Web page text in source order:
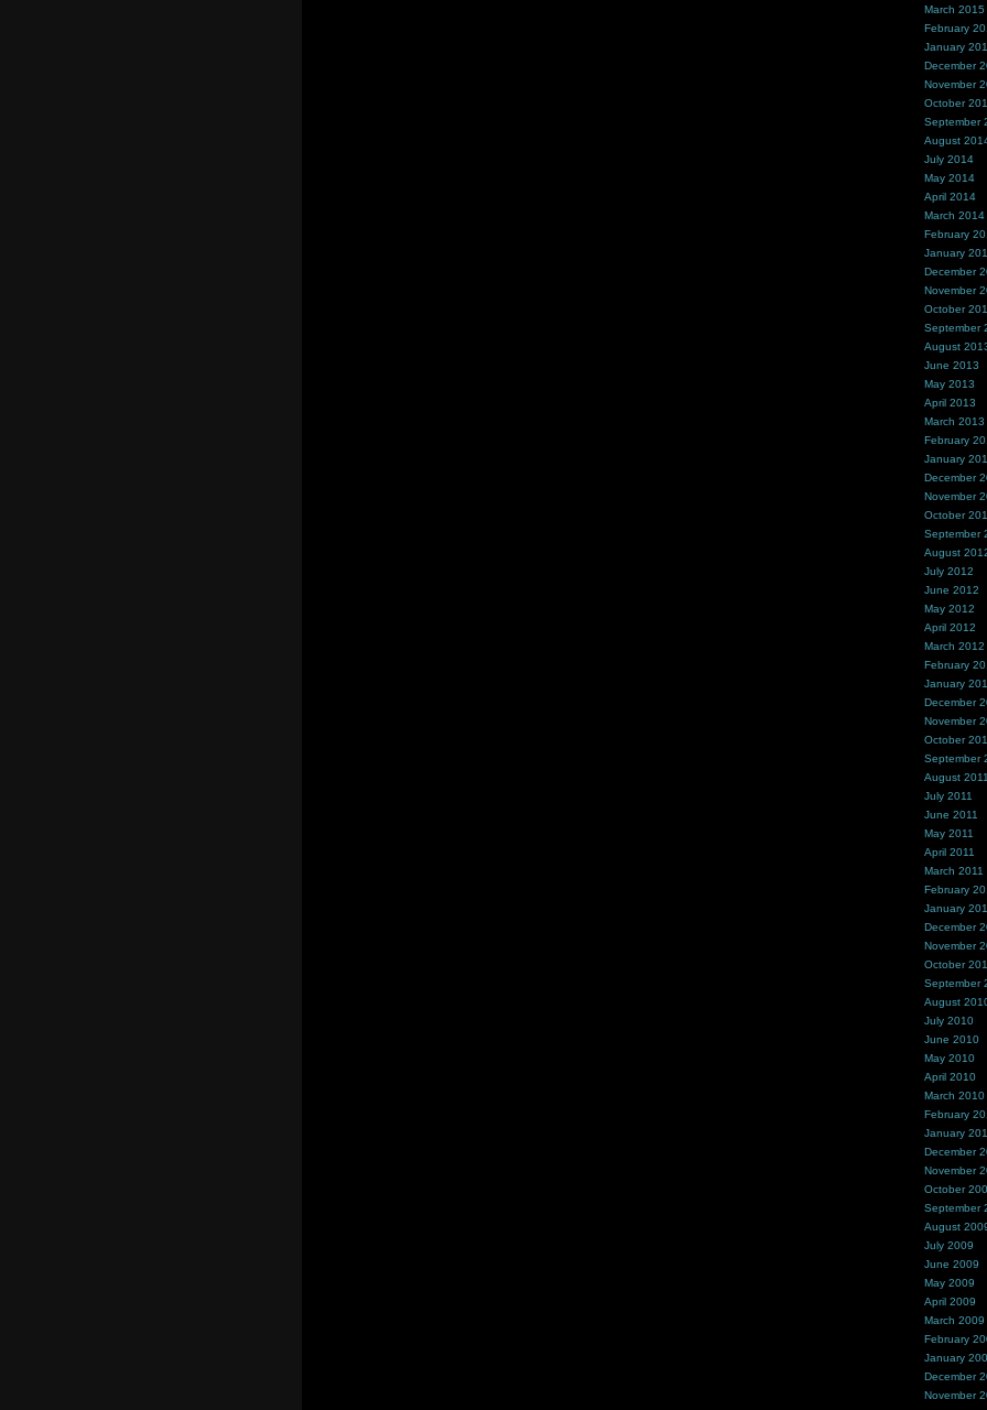
March 2015
February
January
December
November
October
September
August
July 2014
May 2014
April 2014
March 2014
February
January
December
November
October
September
August
June 2013
May 2013
April 2013
March 2013
February
January
December
November
October
September
August
July 2012
June 2012
May 2012
April 2012
March 2012
February
January
December
November
October
September
August 2011
July 2011
June 2011
May 2011
April 2011
March 2011
February
January
December
November
October
September
August
July 2010
June 2010
May 2010
April 2010
March 2010
February
January
December
November
October
September
August
July 2009
June 2009
May 2009
April 2009
March 2009
February
January
December
November